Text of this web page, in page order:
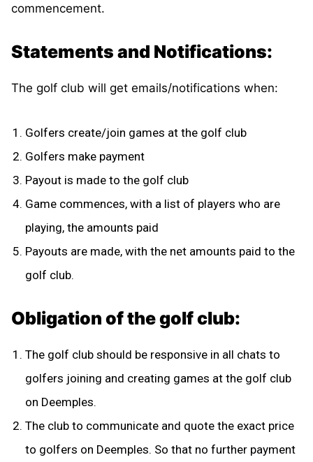
commencement.
Statements and Notifications:
The golf club will get emails/notifications when:
Golfers create/join games at the golf club
Golfers make payment
Payout is made to the golf club
Game commences, with a list of players who are
playing, the amounts paid
Payouts are made, with the net amounts paid to the
golf club.
Obligation of the golf club:
The golf club should be responsive in all chats to
golfers joining and creating games at the golf club
on Deemples.
The club to communicate and quote the exact price
to golfers on Deemples. So that no further payment